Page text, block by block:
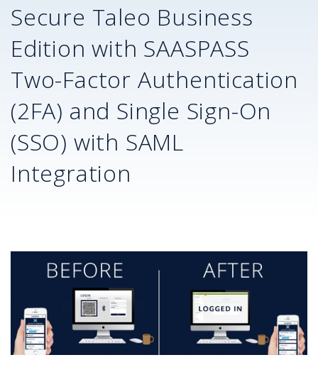
Secure Taleo Business
Edition with SAASPASS
Two-Factor Authentication
(2FA) and Single Sign-On
(SSO) with SAML
Integration